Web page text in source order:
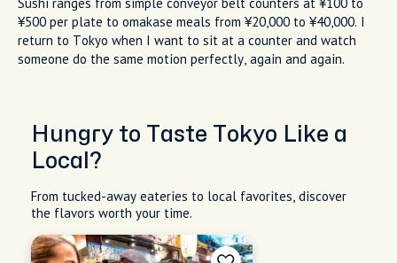
Sushi ranges from simple conveyor belt counters at ¥100 to
¥500 per plate to omakase meals from ¥20,000 to ¥40,000. I
return to Tokyo when I want to sit at a counter and watch
someone do the same motion perfectly, again and again.
Hungry to Taste Tokyo Like a
Local?
From tucked-away eateries to local favorites, discover
the flavors worth your time.